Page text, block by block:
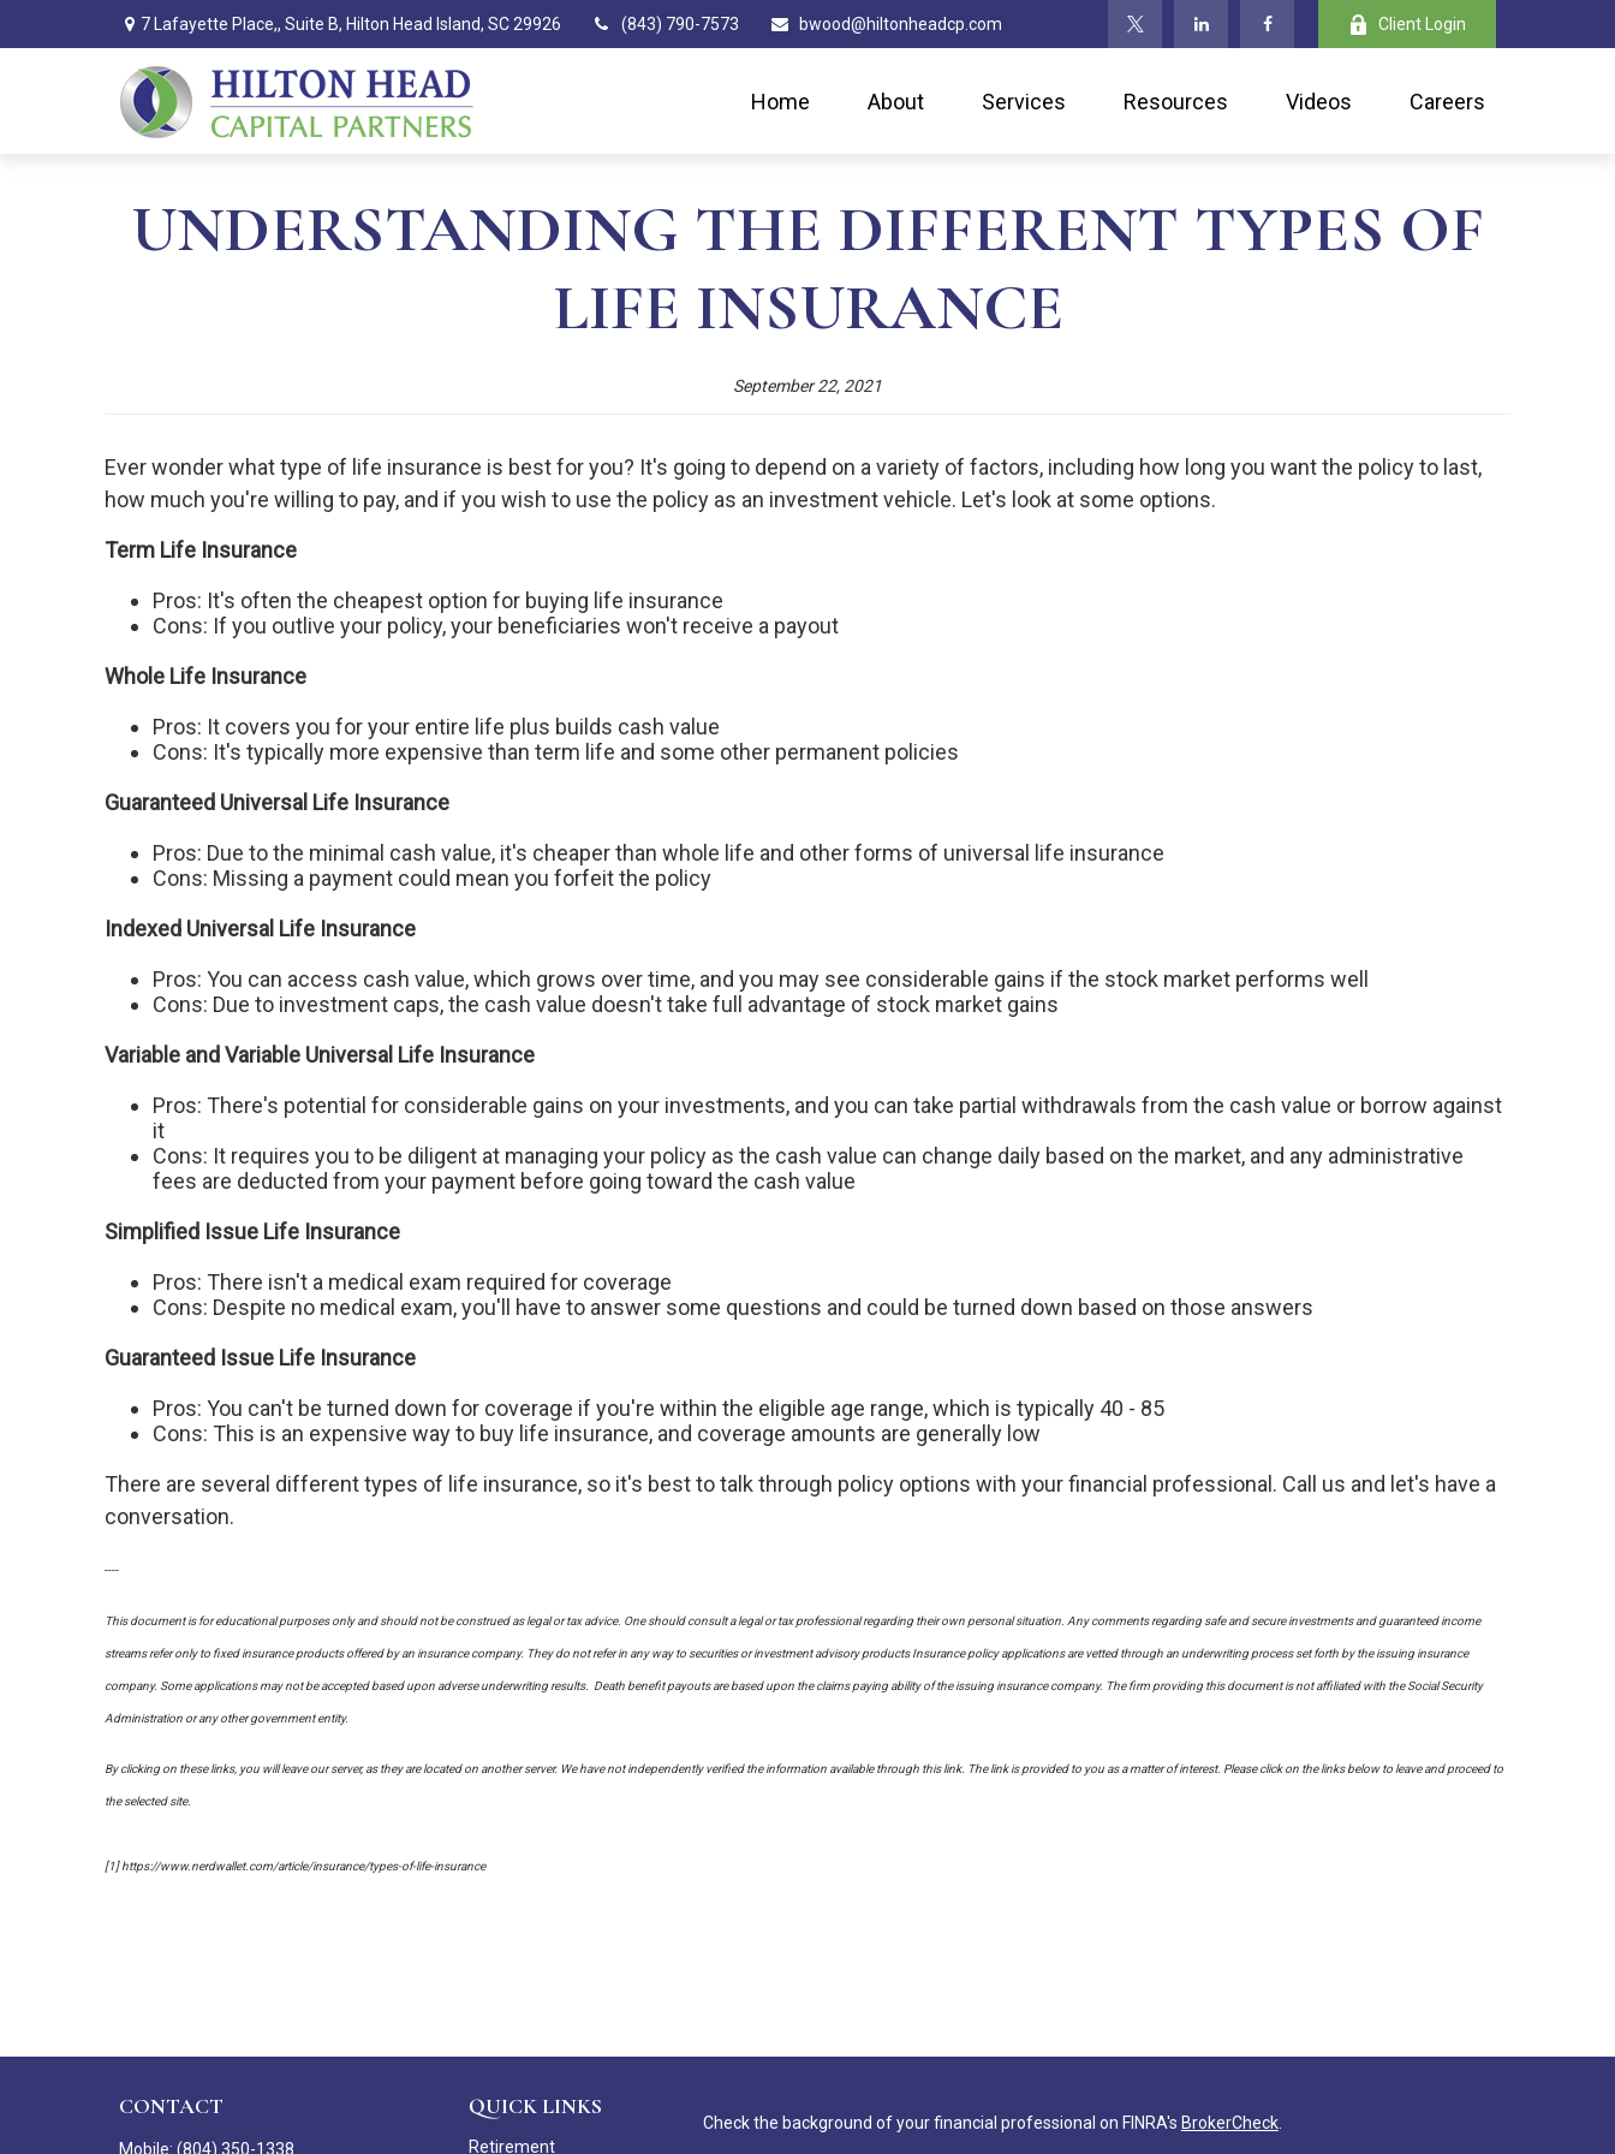
7 Lafayette Place,, Suite B, Hilton Head Island, SC 29926 (843) 790-7573 bwood@hiltonheadcp.com Client Login
Home About Services Resources Videos Careers
UNDERSTANDING THE DIFFERENT TYPES OF
LIFE INSURANCE
September 22, 2021
Ever wonder what type of life insurance is best for you? It's going to depend on a variety of factors, including how long you want the policy to last,
how much you're willing to pay, and if you wish to use the policy as an investment vehicle. Let's look at some options.
Term Life Insurance
Pros: It's often the cheapest option for buying life insurance
Cons: If you outlive your policy, your beneficiaries won't receive a payout
Whole Life Insurance
Pros: It covers you for your entire life plus builds cash value
Cons: It's typically more expensive than term life and some other permanent policies
Guaranteed Universal Life Insurance
Pros: Due to the minimal cash value, it's cheaper than whole life and other forms of universal life insurance
Cons: Missing a payment could mean you forfeit the policy
Indexed Universal Life Insurance
Pros: You can access cash value, which grows over time, and you may see considerable gains if the stock market performs well
Cons: Due to investment caps, the cash value doesn't take full advantage of stock market gains
Variable and Variable Universal Life Insurance
Pros: There's potential for considerable gains on your investments, and you can take partial withdrawals from the cash value or borrow against
it
Cons: It requires you to be diligent at managing your policy as the cash value can change daily based on the market, and any administrative
fees are deducted from your payment before going toward the cash value
Simplified Issue Life Insurance
Pros: There isn't a medical exam required for coverage
Cons: Despite no medical exam, you'll have to answer some questions and could be turned down based on those answers
Guaranteed Issue Life Insurance
Pros: You can't be turned down for coverage if you're within the eligible age range, which is typically 40 - 85
Cons: This is an expensive way to buy life insurance, and coverage amounts are generally low
There are several different types of life insurance, so it's best to talk through policy options with your financial professional. Call us and let's have a
conversation.
----
This document is for educational purposes only and should not be construed as legal or tax advice. One should consult a legal or tax professional regarding their own personal situation. Any comments regarding safe and secure investments and guaranteed income
streams refer only to fixed insurance products offered by an insurance company. They do not refer in any way to securities or investment advisoryproductsInsurance policy applications are vetted through an underwriting process set forth by the issuing insurance
company. Some applications may not be accepted based upon adverse underwriting results. Death benefit payouts are based upon the claims paying ability of the issuing insurance company. The firm providing this document is not affiliated with the Social Security
Administration or any other government entity.
By clicking on these links, you will leave our server, as they are located on another server. We have not independently verified the information available through this link. The link is provided to you as a matter of interest. Please click on the links below to leave and proceed to
the selected site.
[1] https://www.nerdwallet.com/article/insurance/types-of-life-insurance
CONTACT
Mobile: (804) 350-1338
QUICK LINKS
Retirement
Check the background of your financial professional on FINRA's BrokerCheck.